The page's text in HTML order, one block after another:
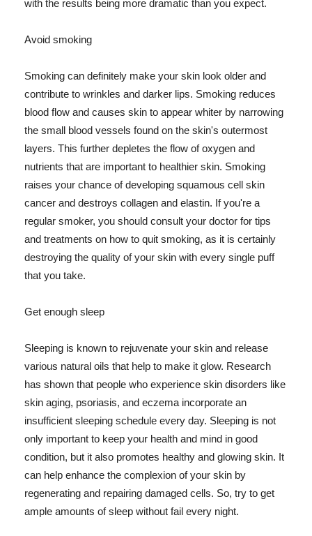
with the results being more dramatic than you expect.
Avoid smoking
Smoking can definitely make your skin look older and
contribute to wrinkles and darker lips. Smoking reduces
blood flow and causes skin to appear whiter by narrowing
the small blood vessels found on the skin's outermost
layers. This further depletes the flow of oxygen and
nutrients that are important to healthier skin. Smoking
raises your chance of developing squamous cell skin
cancer and destroys collagen and elastin. If you're a
regular smoker, you should consult your doctor for tips
and treatments on how to quit smoking, as it is certainly
destroying the quality of your skin with every single puff
that you take.
Get enough sleep
Sleeping is known to rejuvenate your skin and release
various natural oils that help to make it glow. Research
has shown that people who experience skin disorders like
skin aging, psoriasis, and eczema incorporate an
insufficient sleeping schedule every day. Sleeping is not
only important to keep your health and mind in good
condition, but it also promotes healthy and glowing skin. It
can help enhance the complexion of your skin by
regenerating and repairing damaged cells. So, try to get
ample amounts of sleep without fail every night.